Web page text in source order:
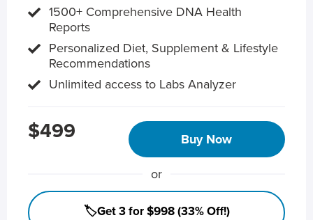
1500+ Comprehensive DNA Health
Reports
Personalized Diet, Supplement & Lifestyle
Recommendations
Unlimited access to Labs Analyzer
$499 Buy Now
or
🏷️Get 3 for $998 (33% Off!)